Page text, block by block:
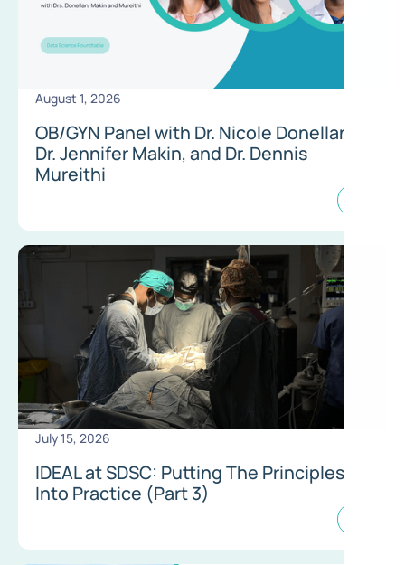
August 1, 2026
OB/GYN Panel with Dr. Nicole Donellan,
Dr. Jennifer Makin, and Dr. Dennis
Mureithi
July 15, 2026
IDEAL at SDSC: Putting The Principles
Into Practice (Part 3)